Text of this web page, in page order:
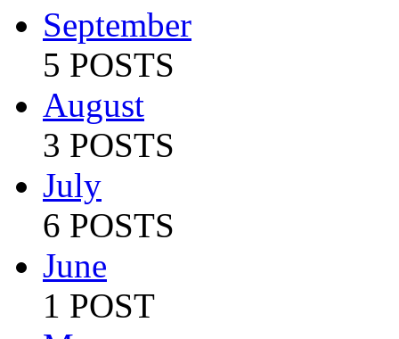
September
5 POSTS
August
3 POSTS
July
6 POSTS
June
1 POST